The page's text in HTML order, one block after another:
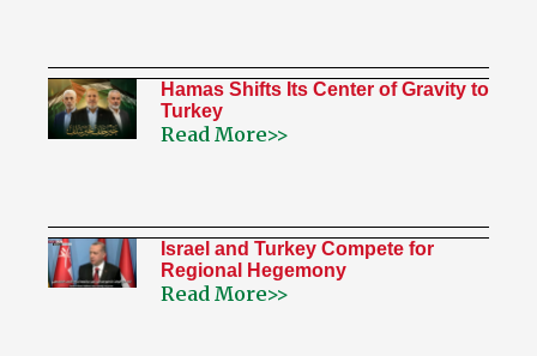
Hamas Shifts Its Center of Gravity to
Turkey
Read More>>
Israel and Turkey Compete for
Regional Hegemony
Read More>>